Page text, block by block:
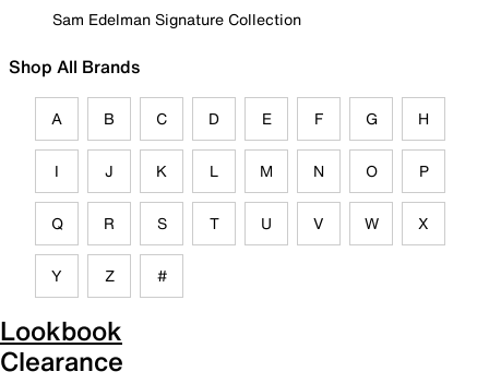
Sam Edelman Signature Collection
Shop All Brands
A B C D E F G H
I J K L M N O P
Q R S T U V W X
Y Z #
Lookbook
Clearance